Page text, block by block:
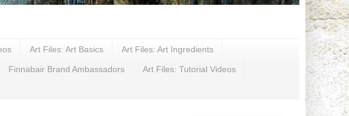
Art Files: Art Basics Art Files: Art Ingredients
Finnabair Brand Ambassadors Art Files: Tutorial Videos